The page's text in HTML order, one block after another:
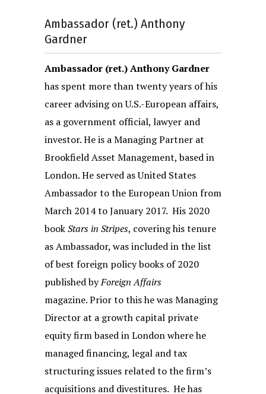
Ambassador (ret.) Anthony
Gardner
Ambassador (ret.) Anthony Gardner
has spent more than twenty years of his
career advising on U.S.-European affairs,
as a government official, lawyer and
investor. He is a Managing Partner at
Brookfield Asset Management, based in
London. He served as United States
Ambassador to the European Union from
March 2014 to January 2017. His 2020
bookStars in Stripes, covering his tenure
as Ambassador, was included in the list
of best foreign policy books of 2020
published byForeign Affairs
magazine. Prior to this he was Managing
Director at a growth capital private
equity firm based in London where he
managed financing, legal and tax
structuring issues related to the firm’s
acquisitions and divestitures. He has